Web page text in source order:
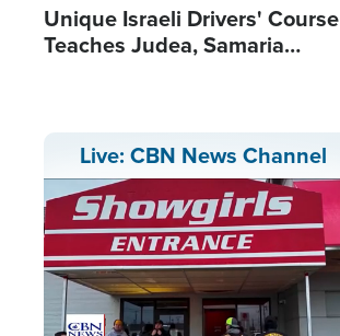
Unique Israeli Drivers' Course
Teaches Judea, Samaria
Live: CBN News Channel